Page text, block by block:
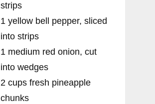
strips
1 yellow bell pepper, sliced
into strips
1 medium red onion, cut
into wedges
2 cups fresh pineapple
chunks